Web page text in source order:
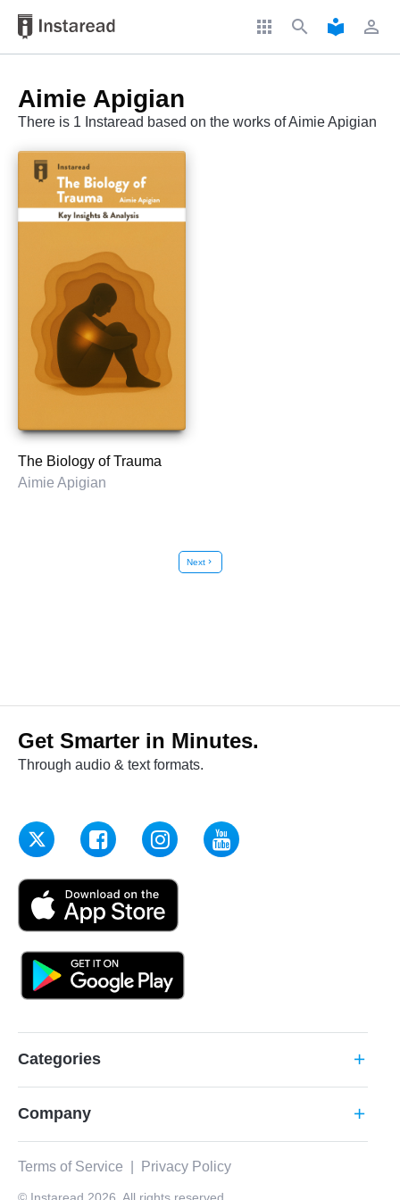
apps search local_library perm_identity
Aimie Apigian
There is 1 Instaread based on the works of Aimie Apigian
The Biology of Trauma
Aimie Apigian
Nextchevron_right
Get Smarter in Minutes.
Through audio & text formats.
Categories add
Company add
Terms of Service Privacy Policy